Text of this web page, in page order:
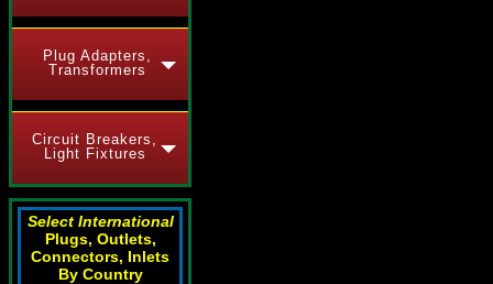
Plug Adapters,
Transformers
Circuit Breakers,
Light Fixtures
Select International
Plugs, Outlets,
Connectors, Inlets
By Country